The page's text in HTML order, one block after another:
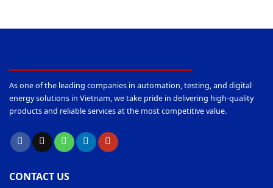
As one of the leading companies in automation, testing, and digital
energy solutions in Vietnam, we take pride in delivering high-quality
products and reliable services at the most competitive value.
CONTACT US